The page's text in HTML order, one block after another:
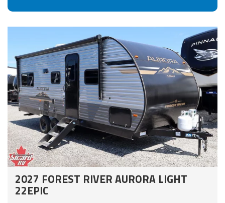
2027 FOREST RIVER AURORA LIGHT
22EPIC